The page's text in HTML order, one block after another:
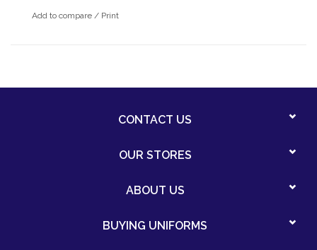
Add to compare / Print
CONTACT US
OUR STORES
ABOUT US
BUYING UNIFORMS